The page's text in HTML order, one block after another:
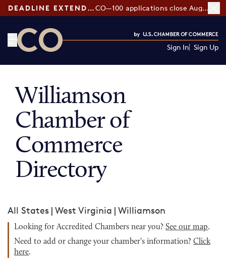
DEADLINE EXTENDED: CO—100 applications close August 7
Sign In Sign Up
Williamson
Chamber of
Commerce
Directory
All States | West Virginia | Williamson
Looking for Accredited Chambers near you? See our map.
Need to add or change your chamber's information? Click
here.